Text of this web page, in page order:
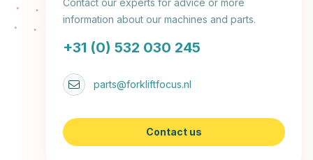
Contact our experts for advice or more
information about our machines and parts.
+31 (0) 532 030 245
parts@forkliftfocus.nl
Contact us